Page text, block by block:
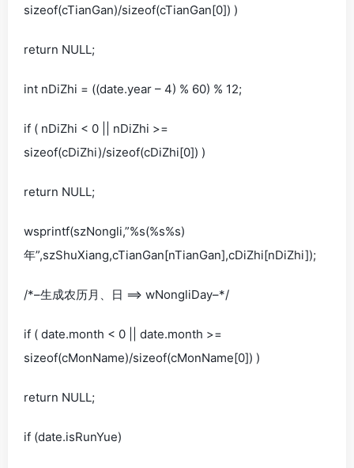
sizeof(cTianGan)/sizeof(cTianGan[0]) )
return NULL;
int nDiZhi = ((date.year – 4) % 60) % 12;
if ( nDiZhi < 0 || nDiZhi >=
sizeof(cDiZhi)/sizeof(cDiZhi[0]) )
return NULL;
wsprintf(szNongli,”%s(%s%s)
年”,szShuXiang,cTianGan[nTianGan],cDiZhi[nDiZhi]);
/*–生成农历月、日 ==> wNongliDay–*/
if ( date.month < 0 || date.month >=
sizeof(cMonName)/sizeof(cMonName[0]) )
return NULL;
if (date.isRunYue)